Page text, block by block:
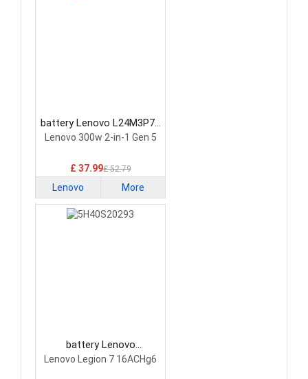
battery Lenovo L24M3P74
Laptop Battery
Lenovo 300w 2-in-1 Gen 5
£ 37.99£ 52.79
Lenovo More
battery Lenovo
5H40S20293 Laptop
Lenovo Legion 7 16ACHg6